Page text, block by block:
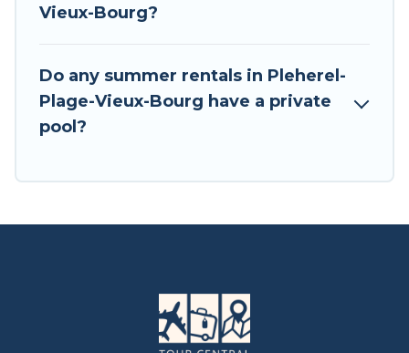
Vieux-Bourg?
Do any summer rentals in Pleherel-
Plage-Vieux-Bourg have a private
pool?